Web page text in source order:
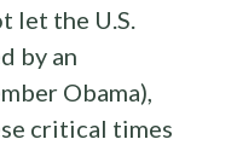
let the U.S.
by an
Obama),
critical times